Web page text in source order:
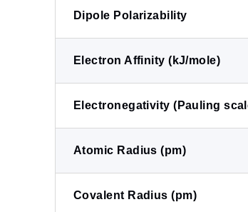
Dipole Polarizability
Electron Affinity (kJ/mole)
Electronegativity (Pauling
Atomic Radius (pm)
Covalent Radius (pm)